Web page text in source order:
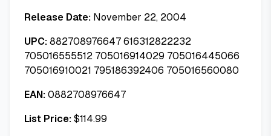
Release Date: November 22, 2004
UPC:882708976647 616312822232
705016555512 705016914029 705016445066
705016910021 795186392406 705016560080
EAN:0882708976647
List Price:$114.99